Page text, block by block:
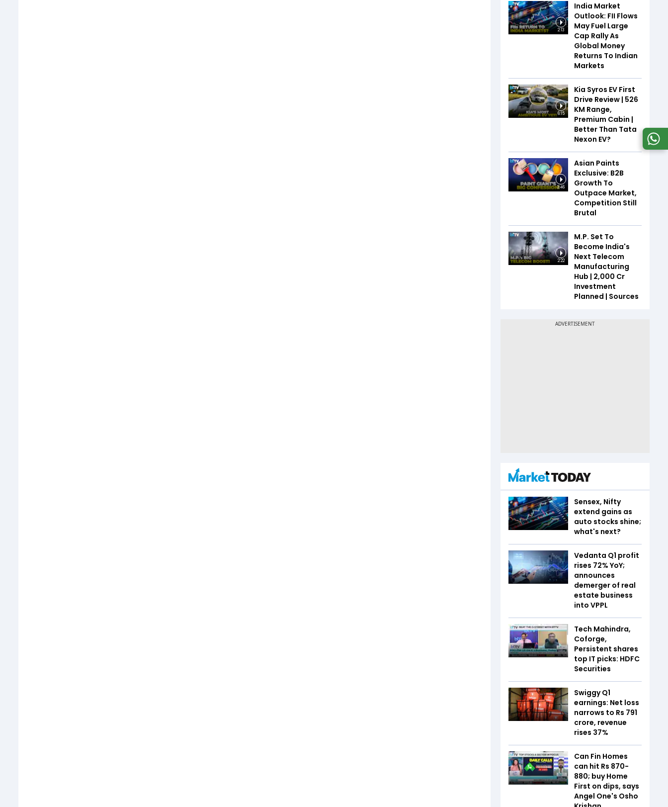
2:13
India Market
Outlook: FII Flows
May Fuel Large
Cap Rally As
Global Money
Returns To Indian
Markets
6:15
Kia Syros EV First
Drive Review | 526
KM Range,
Premium Cabin |
Better Than Tata
Nexon EV?
3:46
Asian Paints
Exclusive: B2B
Growth To
Outpace Market,
Competition Still
Brutal
2:22
M.P. Set To
Become India's
Next Telecom
Manufacturing
Hub | ₹2,000 Cr
Investment
Planned | Sources
Sensex, Nifty
extend gains as
auto stocks shine;
what's next?
Vedanta Q1 profit
rises 72% YoY;
announces
demerger of real
estate business
into VPPL
Tech Mahindra,
Coforge,
Persistent shares
top IT picks: HDFC
Securities
Swiggy Q1
earnings: Net loss
narrows to Rs 791
crore, revenue
rises 37%
Can Fin Homes
can hit Rs 870-
880; buy Home
First on dips, says
Angel One's Osho